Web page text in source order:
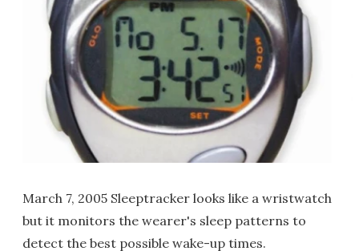
March 7, 2005 Sleeptracker looks like a wristwatch
but it monitors the wearer's sleep patterns to
detect the best possible wake-up times.